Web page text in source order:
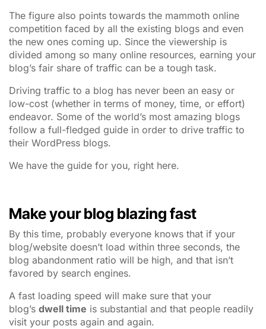
The figure also points towards the mammoth online
competition faced by all the existing blogs and even
the new ones coming up. Since the viewership is
divided among so many online resources, earning your
blog’s fair share of traffic can be a tough task.
Driving traffic to a blog has never been an easy or
low-cost (whether in terms of money, time, or effort)
endeavor. Some of the world’s most amazing blogs
follow a full-fledged guide in order to drive traffic to
their WordPress blogs.
We have the guide for you, right here.
Make your blog blazing fast
By this time, probably everyone knows that if your
blog/website doesn’t load within three seconds, the
blog abandonment ratio will be high, and that isn’t
favored by search engines.
A fast loading speed will make sure that your
blog’s dwell time is substantial and that people readily
visit your posts again and again.